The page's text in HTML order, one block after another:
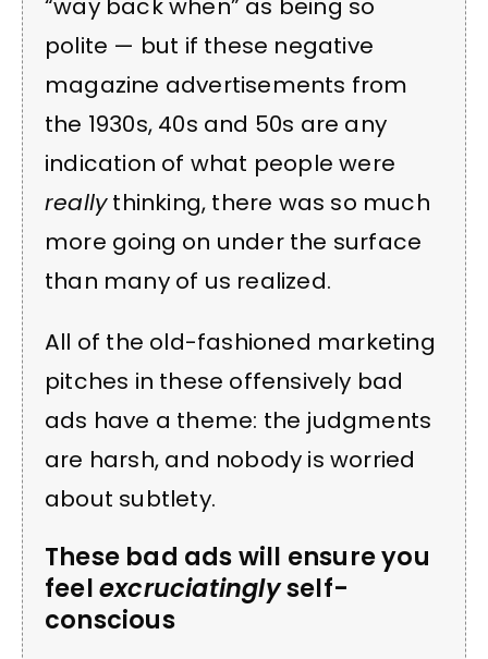
“way back when” as being so
polite — but if these negative
magazine advertisements from
the 1930s, 40s and 50s are any
indication of what people were
reallythinking, there was so much
more going on under the surface
than many of us realized.
All of the old-fashioned marketing
pitches in these offensively bad
ads have a theme: the judgments
are harsh, and nobody is worried
about subtlety.
These bad ads will ensure you
feelexcruciatinglyself-
conscious